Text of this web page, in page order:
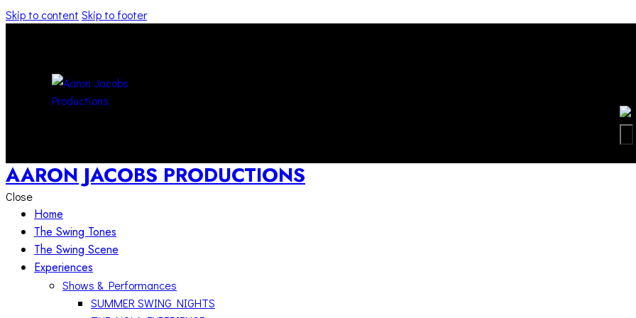
Skip to content Skip to footer
AARON JACOBS PRODUCTIONS
Close
Home
The Swing Tones
The Swing Scene
Experiences
Shows & Performances
SUMMER SWING NIGHTS